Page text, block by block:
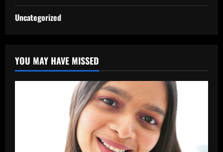
Uncategorized
YOU MAY HAVE MISSED